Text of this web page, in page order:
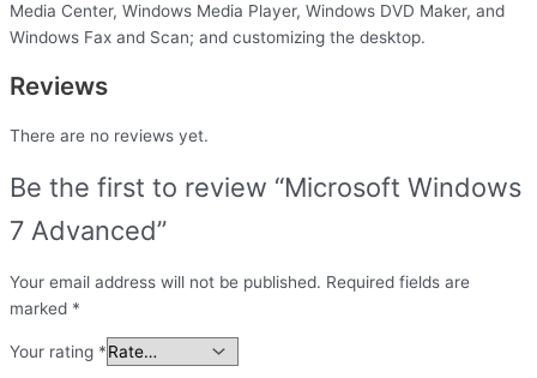
Media Center, Windows Media Player, Windows DVD Maker, and
Windows Fax and Scan; and customizing the desktop.
Reviews
There are no reviews yet.
Be the first to review “Microsoft Windows
7 Advanced”
Your email address will not be published. Required fields are
marked *
Your rating *